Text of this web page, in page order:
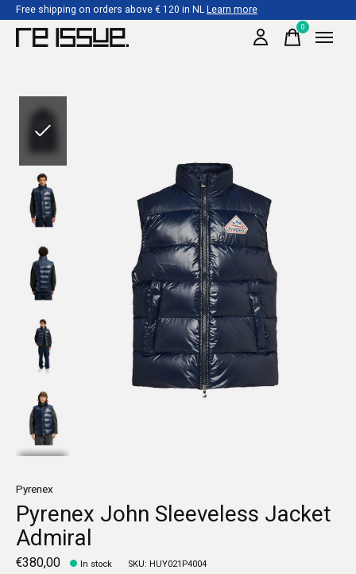
Free shipping on orders above € 120 in NLLearn more
0items
Pyrenex
Pyrenex John Sleeveless Jacket
Admiral
€380,00 In stock SKU: HUY021P4004